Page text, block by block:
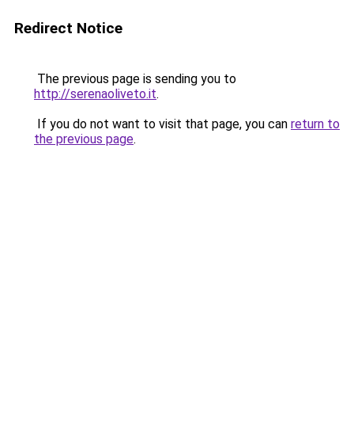
Redirect Notice
The previous page is sending you to
http://serenaoliveto.it.
If you do not want to visit that page, you can return to
the previous page.